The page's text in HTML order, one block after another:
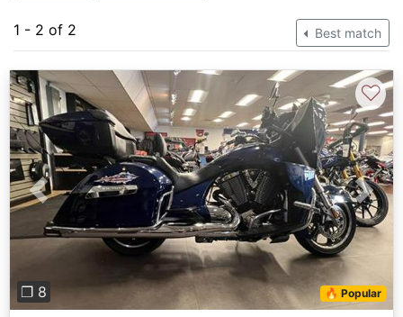
1 - 2 of 2 Best match
Previous Next
❐ 8 🔥 Popular
♡